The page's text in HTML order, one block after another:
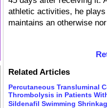
athletic activities, he
maintains an otherwise
Related Articles
Percutaneous Transluminal
Thrombolysis in Patients
Sildenafil Swimming